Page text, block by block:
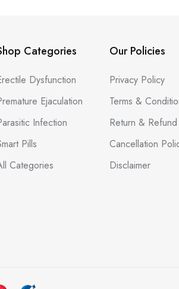
Categories
Dysfunction
Ejaculation
Infection
Pills
Categories
Our Policies
Privacy Policy
Terms &
Return &
Cancellation
Disclaimer